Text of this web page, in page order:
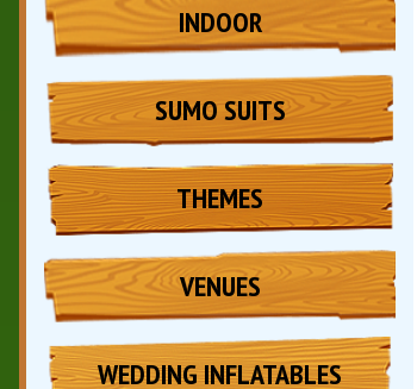
INDOOR
SUMO SUITS
THEMES
VENUES
WEDDING INFLATABLES